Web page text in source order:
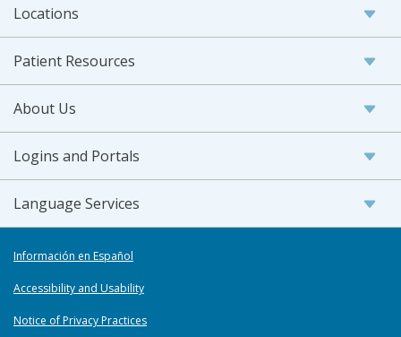
Locations
Patient Resources
About Us
Logins and Portals
Language Services
Información en Español
Accessibility and Usability
Notice of Privacy Practices